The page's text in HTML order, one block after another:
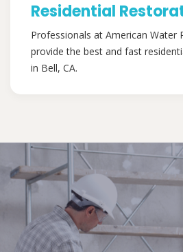
Residential
Professionals at American Water
provide the best and fast
in Bell, CA.